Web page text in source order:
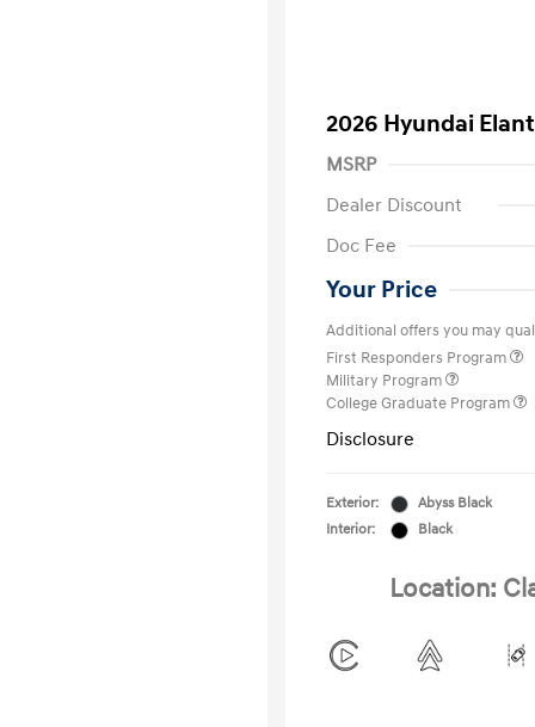
2026 Hyundai
MSRP
Dealer Discount
Doc Fee
Your Price
Additional offers you may
First Responders Program
Military Program
College Graduate Program
Disclosure
Exterior:
Abyss Black
Interior:
Black
Location: